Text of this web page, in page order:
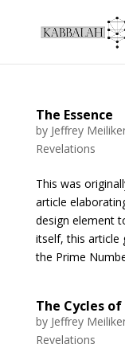
The Essence
by Jeffrey
Revelations
This was
article
design element
itself, this article
the Prime
The Cycles
by Jeffrey
Revelations